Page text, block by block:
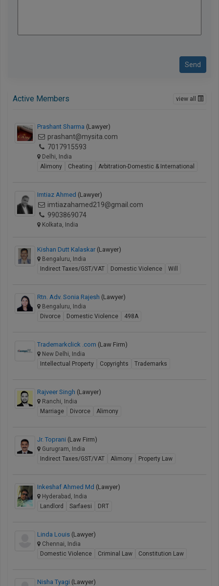
Send
Active Members view all
Prashant Sharma (Lawyer)
prashant@mysita.com
7017915593
Delhi, India
Alimony
Cheating Arbitration-Domestic & International
Imtiaz Ahmed (Lawyer)
imtiazahamed219@gmail.com
9903869074
Kolkata, India
Kishan Dutt Kalaskar (Lawyer)
Bengaluru, India
Indirect Taxes/GST/VAT
Domestic Violence Will
Rtn. Adv. Sonia Rajesh (Lawyer)
Bengaluru, India
Divorce
Domestic Violence 498A
Trademarkclick .com (Law Firm)
New Delhi, India
Intellectual Property
Copyrights Trademarks
Rajveer Singh (Lawyer)
Ranchi, India
Marriage
Divorce Alimony
Jr. Toprani (Law Firm)
Gurugram, India
Indirect Taxes/GST/VAT
Alimony Property Law
Inkeshaf Ahmed Md (Lawyer)
Hyderabad, India
Landlord
Sarfaesi DRT
Linda Louis (Lawyer)
Chennai, India
Domestic Violence
Criminal Law Constitution Law
Nisha Tyagi (Lawyer)